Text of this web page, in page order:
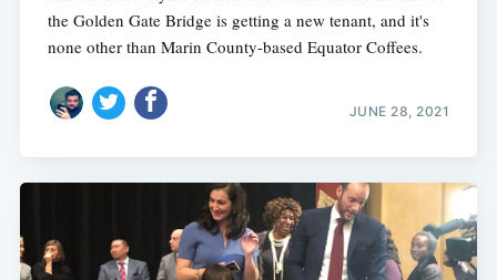
the Golden Gate Bridge is getting a new tenant, and it's
none other than Marin County-based Equator Coffees.
JUNE 28, 2021